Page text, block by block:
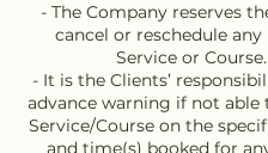
- The Company reserves
cancel or reschedule any
Service or Course.
- It is the Clients’
advance warning if not able
Service/Course on the
and time(s) booked for